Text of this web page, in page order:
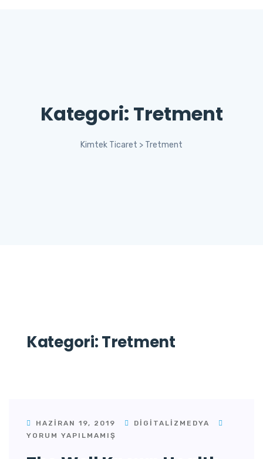
Kategori: Tretment
Kimtek Ticaret > Tretment
Kategori:Tretment
HAZIRAN 19, 2019
DIGITALIZMEDYA
YORUM YAPILMAMIŞ